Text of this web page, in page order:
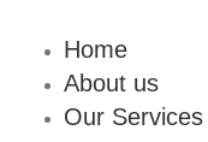
Home
About us
Our Services